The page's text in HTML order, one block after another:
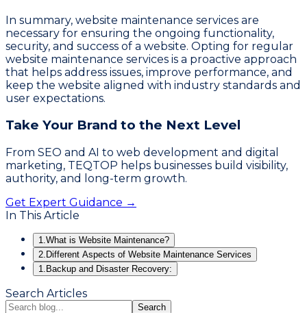
In summary, website maintenance services are
necessary for ensuring the ongoing functionality,
security, and success of a website. Opting for regular
website maintenance services is a proactive approach
that helps address issues, improve performance, and
keep the website aligned with industry standards and
user expectations.
Take Your Brand to the Next Level
From SEO and AI to web development and digital
marketing, TEQTOP helps businesses build visibility,
authority, and long-term growth.
Get Expert Guidance →
In This Article
1. What is Website Maintenance?
2. Different Aspects of Website Maintenance Services
1. Backup and Disaster Recovery:
Search Articles
Search